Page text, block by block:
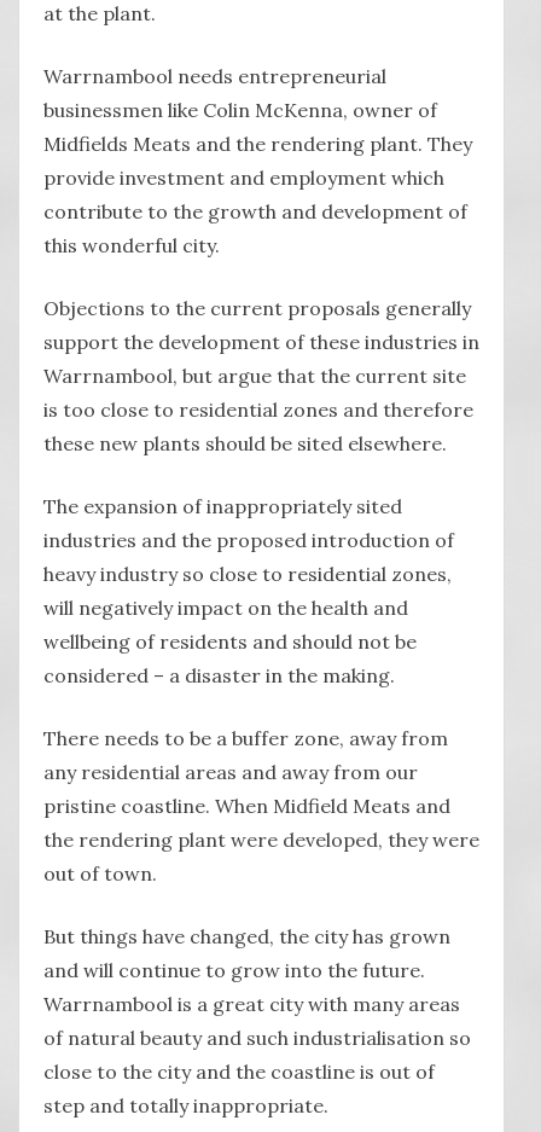
at the plant.
Warrnambool needs entrepreneurial
businessmen like Colin McKenna, owner of
Midfields Meats and the rendering plant. They
provide investment and employment which
contribute to the growth and development of
this wonderful city.
Objections to the current proposals generally
support the development of these industries in
Warrnambool, but argue that the current site
is too close to residential zones and therefore
these new plants should be sited elsewhere.
The expansion of inappropriately sited
industries and the proposed introduction of
heavy industry so close to residential zones,
will negatively impact on the health and
wellbeing of residents and should not be
considered – a disaster in the making.
There needs to be a buffer zone, away from
any residential areas and away from our
pristine coastline. When Midfield Meats and
the rendering plant were developed, they were
out of town.
But things have changed, the city has grown
and will continue to grow into the future.
Warrnambool is a great city with many areas
of natural beauty and such industrialisation so
close to the city and the coastline is out of
step and totally inappropriate.